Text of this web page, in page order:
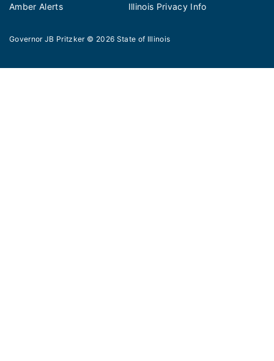
Amber Alerts Illinois Privacy Info
Governor JB Pritzker © 2026 State of Illinois